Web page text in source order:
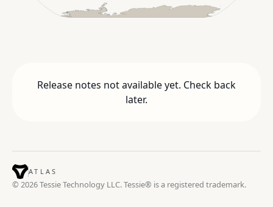
Release notes not available yet. Check back
later.
ATLAS
© 2026 Tessie Technology LLC. Tessie® is a registered trademark.